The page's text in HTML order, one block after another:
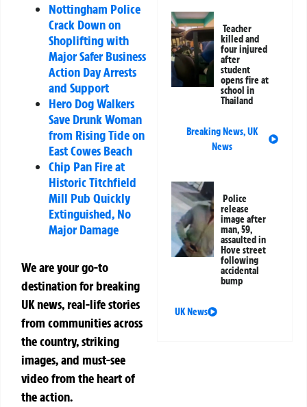
Nottingham Police
Crack Down on
Shoplifting with
Major Safer Business
Action Day Arrests
and Support
Hero Dog Walkers
Save Drunk Woman
from Rising Tide on
East Cowes Beach
Chip Pan Fire at
Historic Titchfield
Mill Pub Quickly
Extinguished, No
Major Damage
We are your go-to
destination for breaking
UK news, real-life stories
from communities across
the country, striking
images, and must-see
video from the heart of
the action.
Teacher
killed and
four injured
after
student
opens fire at
school in
Thailand
Breaking News,UK
News
Police
release
image after
man, 59,
assaulted in
Hove street
following
accidental
bump
UK News